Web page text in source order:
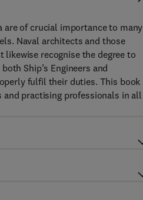
are of crucial importance to many
Naval architects and those
recognise the degree to
Ship’s Engineers and
fulfil their duties. This book
practising professionals in all